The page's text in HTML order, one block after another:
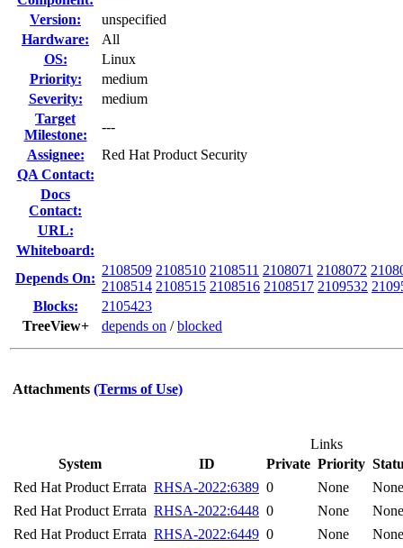
Version:
unspecified
Hardware:
All
OS:
Linux
Priority:
medium
Severity:
medium
Target
Milestone:
---
Assignee:
Red Hat Product Security
QA Contact:
Docs
Contact:
URL:
Whiteboard:
Depends On:
2108509 2108510 2108511 2108071 2108072
2108514 2108515 2108516 2108517 2109532
Blocks:
2105423
TreeView+
depends on /blocked
Attachments (Terms of Use)
Links
System
ID Private Priority
Red Hat Product Errata RHSA-2022:6389 0 None
None
Red Hat Product Errata RHSA-2022:6448 0 None
None
Red Hat Product Errata RHSA-2022:6449 0 None None